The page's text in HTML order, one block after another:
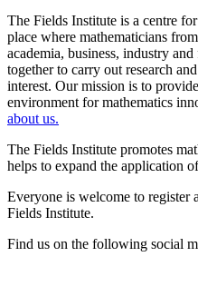
The Fields Institute is a centre
place where mathematicians
academia, business, industry
together to carry out research
interest. Our mission is to
environment for mathematics
about us.
The Fields Institute promotes
helps to expand the application
Everyone is welcome to register
Fields Institute.
Find us on the following social